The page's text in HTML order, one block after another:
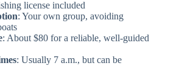
license included
: Your own group, avoiding
: About $80 for a reliable, well-guided
: Usually 7 a.m., but can be